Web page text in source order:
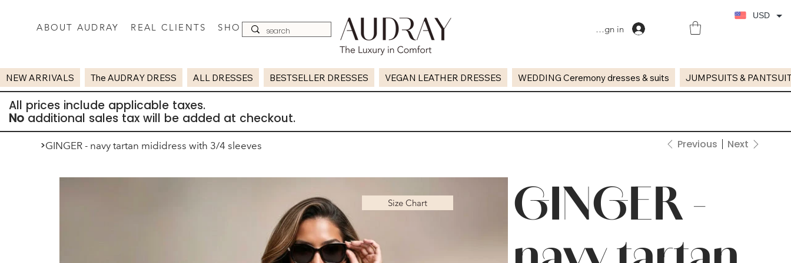
ABOUT AUDRAY REAL CLIENTS SHOP Sign in
NEW ARRIVALS The AUDRAY DRESS ALL DRESSES BESTSELLER DRESSES VEGAN LEATHER DRESSES WEDDING Ceremony dresses & suits JUMPSUITS &
All prices include applicable taxes.
Noadditional sales tax will be added at checkout.
>GINGER - navy tartan mididress with 3/4 sleeves Previous Next
GINGER -
Size Chart
USD